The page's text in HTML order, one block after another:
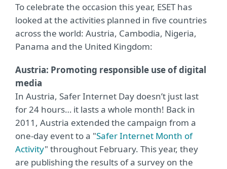
To celebrate the occasion this year, ESET has
looked at the activities planned in five countries
across the world: Austria, Cambodia, Nigeria,
Panama and the United Kingdom:
Austria: Promoting responsible use of digital
media
In Austria, Safer Internet Day doesn’t just last
for 24 hours… it lasts a whole month! Back in
2011, Austria extended the campaign from a
one-day event to a "Safer Internet Month of
Activity" throughout February. This year, they
are publishing the results of a survey on the